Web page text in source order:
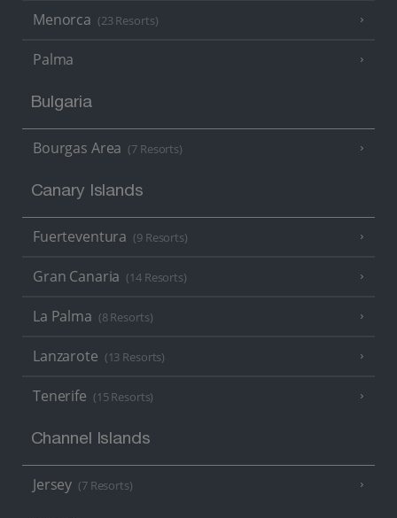
Menorca (23 Resorts)
Palma
Bulgaria
Bourgas Area (7 Resorts)
Canary Islands
Fuerteventura (9 Resorts)
Gran Canaria (14 Resorts)
La Palma (8 Resorts)
Lanzarote (13 Resorts)
Tenerife (15 Resorts)
Channel Islands
Jersey (7 Resorts)